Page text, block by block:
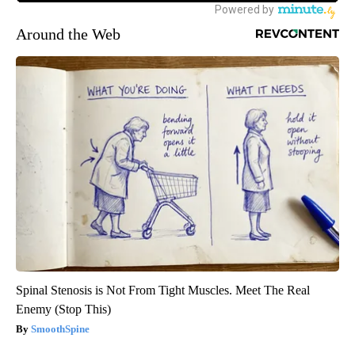
Around the Web
Spinal Stenosis is Not From Tight Muscles. Meet The Real
Enemy (Stop This)
SmoothSpine